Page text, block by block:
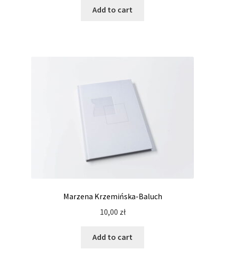
Add to cart
Marzena Krzemińska-Baluch
10,00 zł
Add to cart